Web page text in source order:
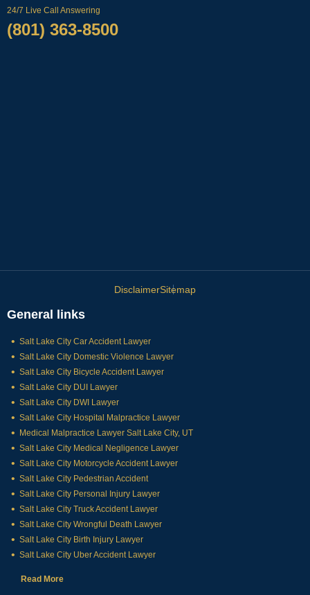
24/7 Live Call Answering
(801) 363-8500
DisclaimerSitemap
General links
Salt Lake City Car Accident Lawyer
Salt Lake City Domestic Violence Lawyer
Salt Lake City Bicycle Accident Lawyer
Salt Lake City DUI Lawyer
Salt Lake City DWI Lawyer
Salt Lake City Hospital Malpractice Lawyer
Medical Malpractice Lawyer Salt Lake City, UT
Salt Lake City Medical Negligence Lawyer
Salt Lake City Motorcycle Accident Lawyer
Salt Lake City Pedestrian Accident
Salt Lake City Personal Injury Lawyer
Salt Lake City Truck Accident Lawyer
Salt Lake City Wrongful Death Lawyer
Salt Lake City Birth Injury Lawyer
Salt Lake City Uber Accident Lawyer
Read More